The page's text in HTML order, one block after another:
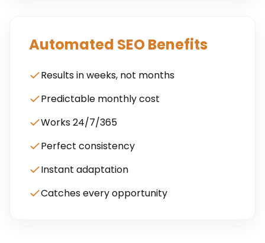
Automated SEO Benefits
Results in weeks, not months
Predictable monthly cost
Works 24/7/365
Perfect consistency
Instant adaptation
Catches every opportunity